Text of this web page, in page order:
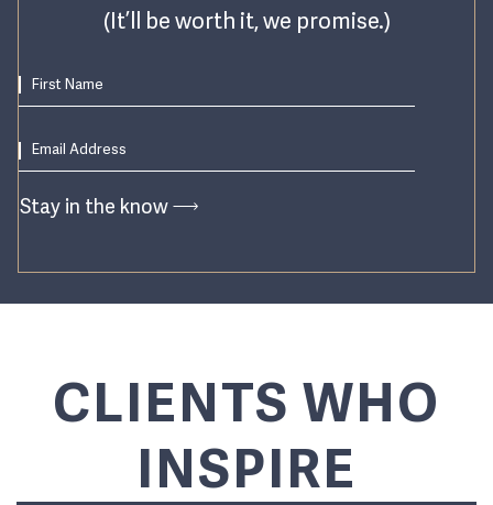
(It’ll be worth it, we promise.)
CLIENTS WHO
INSPIRE